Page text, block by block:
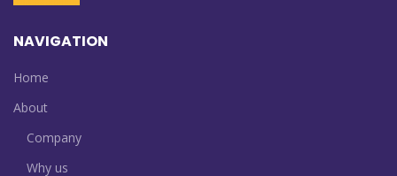
NAVIGATION
Home
About
Company
Why us